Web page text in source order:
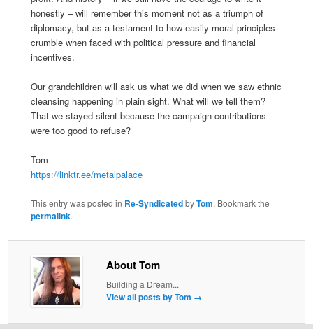
honestly – will remember this moment not as a triumph of
diplomacy, but as a testament to how easily moral principles
crumble when faced with political pressure and financial
incentives.
Our grandchildren will ask us what we did when we saw ethnic
cleansing happening in plain sight. What will we tell them?
That we stayed silent because the campaign contributions
were too good to refuse?
Tom
https://linktr.ee/metalpalace
This entry was posted in Re-SyndicatedbyTom. Bookmark the
permalink.
About Tom
Building a Dream...
View all posts by Tom →